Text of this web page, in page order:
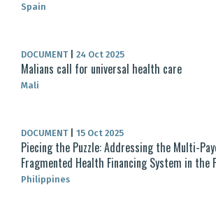
Spain
DOCUMENT 24 Oct 2025
Malians call for universal health care
Mali
DOCUMENT 15 Oct 2025
Piecing the Puzzle: Addressing the Multi-
Fragmented Health Financing System in the
Philippines